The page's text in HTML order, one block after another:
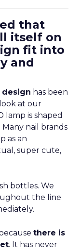
that
itself on
fit into
and
design has been
at our
lamp is shaped
Many nail brands
as an
super cute,
bottles. We
the line
there is
. It has never